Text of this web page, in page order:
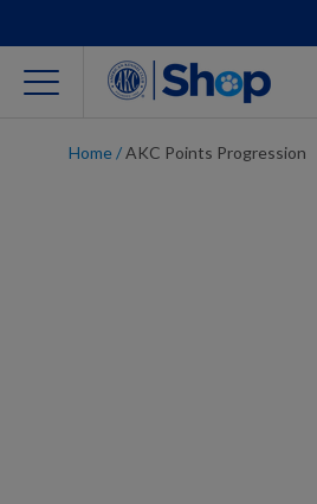
Home / AKC Points Progression